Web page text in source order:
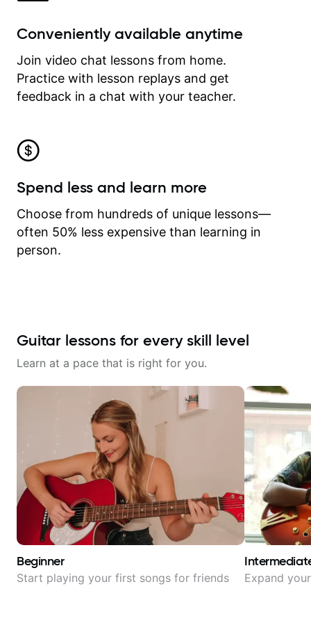
Conveniently available anytime
Join video chat lessons from home.
Practice with lesson replays and get
feedback in a chat with your teacher.
Spend less and learn more
Choose from hundreds of unique lessons—
often 50% less expensive than learning in
person.
Guitar lessons for every skill level
Learn at a pace that is right for you.
Beginner
Start playing your first songs for friends Expand